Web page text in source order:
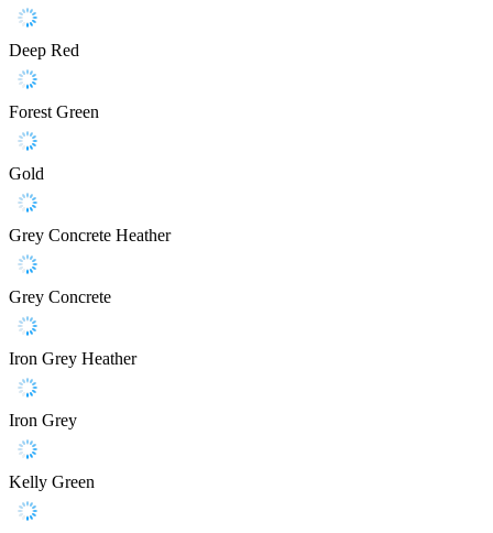
Deep Red
Forest Green
Gold
Grey Concrete Heather
Grey Concrete
Iron Grey Heather
Iron Grey
Kelly Green